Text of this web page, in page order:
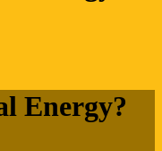
Energy?